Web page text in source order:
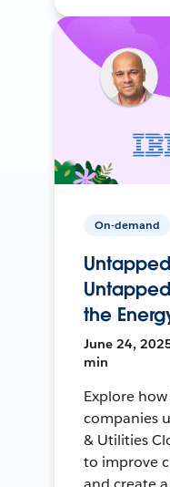
On-demand
the
June 24,
min
Explore
companies
& Utilities
to improve